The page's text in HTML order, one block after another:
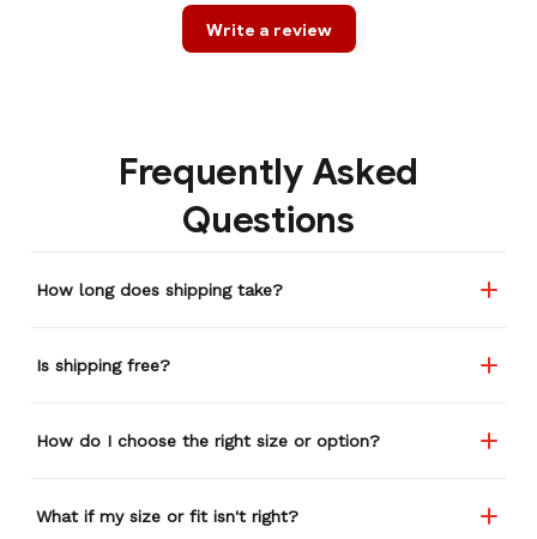
Write a review
Frequently Asked
Questions
How long does shipping take?
Is shipping free?
How do I choose the right size or option?
What if my size or fit isn't right?